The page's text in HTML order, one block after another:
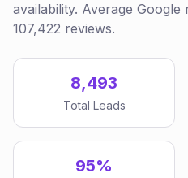
availability. Average
107,422 reviews.
8,493
Total Leads
95%